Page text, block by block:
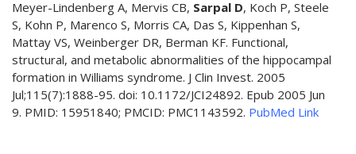
Meyer-Lindenberg A, Mervis CB, Sarpal D, Koch P, Steele
S, Kohn P, Marenco S, Morris CA, Das S, Kippenhan S,
Mattay VS, Weinberger DR, Berman KF. Functional,
structural, and metabolic abnormalities of the hippocampal
formation in Williams syndrome. J Clin Invest. 2005
Jul;115(7):1888-95. doi: 10.1172/JCI24892. Epub 2005 Jun
9. PMID: 15951840; PMCID: PMC1143592. PubMed Link